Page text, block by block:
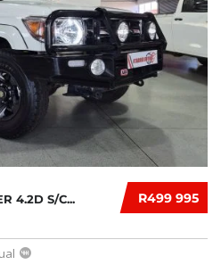
R499 995
4.2D S/C...